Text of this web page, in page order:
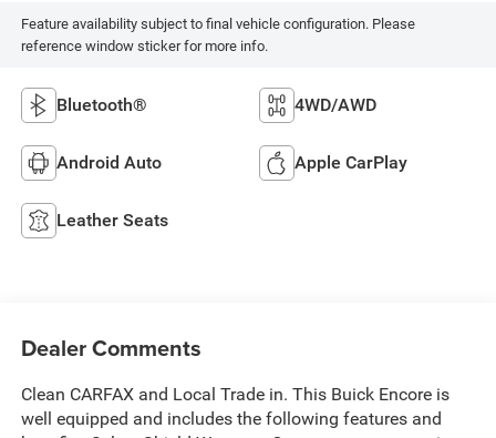
Feature availability subject to final vehicle configuration. Please
reference window sticker for more info.
Bluetooth® 4WD/AWD
Android Auto Apple CarPlay
Leather Seats
Dealer Comments
Clean CARFAX and Local Trade in. This Buick Encore is
well equipped and includes the following features and